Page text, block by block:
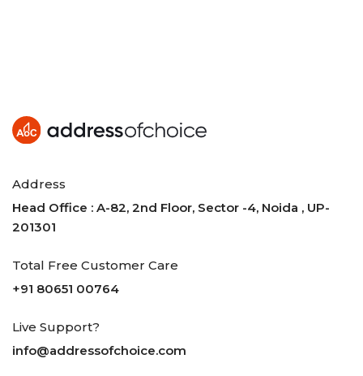
Address
Head Office : A-82, 2nd Floor, Sector -4, Noida , UP-
201301
Total Free Customer Care
+91 80651 00764
Live Support?
info@addressofchoice.com